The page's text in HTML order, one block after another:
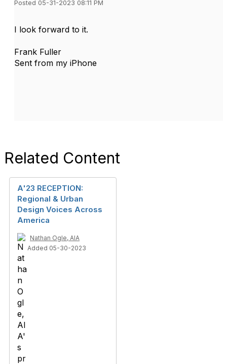
Posted 05-31-2023 08:11 PM
I look forward to it.
Frank Fuller
Sent from my iPhone
Related Content
A'23 RECEPTION:
Regional & Urban
Design Voices Across
America
Nathan Ogle, AIA
Added 05-30-2023